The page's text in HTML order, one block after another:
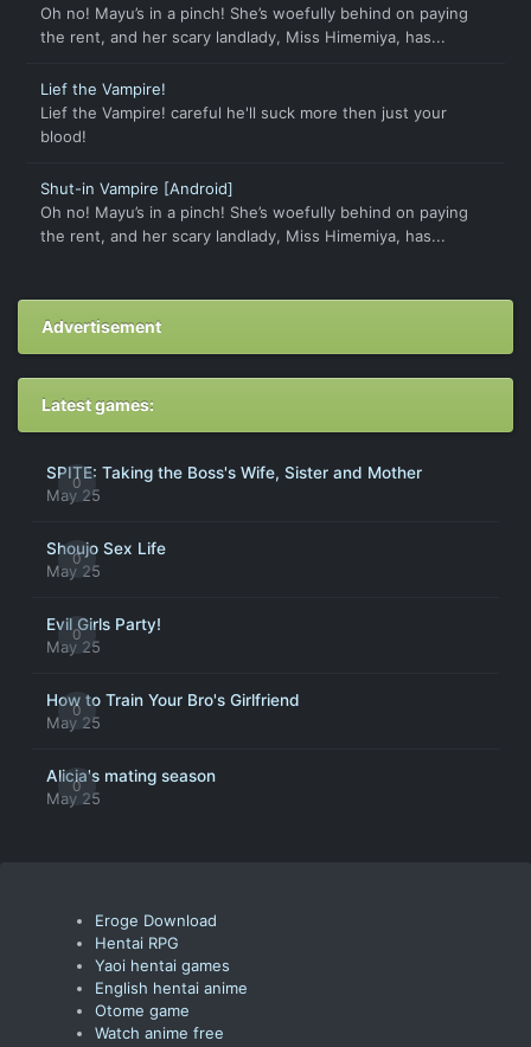
Oh no! Mayu’s in a pinch! She’s woefully behind on paying
the rent, and her scary landlady, Miss Himemiya, has...
Lief the Vampire!
Lief the Vampire! careful he'll suck more then just your
blood!
Shut-in Vampire [Android]
Oh no! Mayu’s in a pinch! She’s woefully behind on paying
the rent, and her scary landlady, Miss Himemiya, has...
Advertisement
Latest games:
0
SPITE: Taking the Boss's Wife, Sister and Mother
May 25
0
Shoujo Sex Life
May 25
0
Evil Girls Party!
May 25
0
How to Train Your Bro's Girlfriend
May 25
0
Alicia's mating season
May 25
Eroge Download
Hentai RPG
Yaoi hentai games
English hentai anime
Otome game
Watch anime free